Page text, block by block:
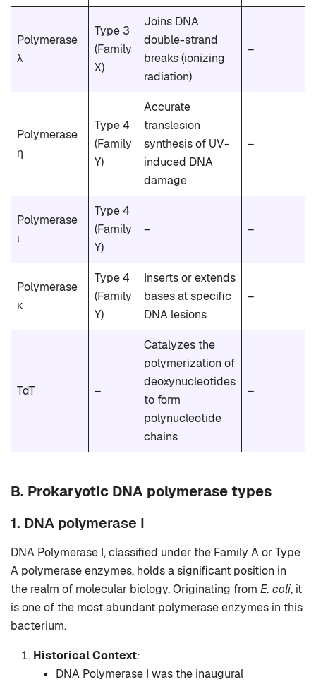
Polymerase
λ
Type 3
(Family
X)
Joins DNA
double-strand
breaks (ionizing
radiation)
–
Polymerase
η
Type 4
(Family
Y)
Accurate
translesion
synthesis of UV-
induced DNA
damage
–
Polymerase
ι
Type 4
(Family
Y)
– –
Polymerase
κ
Type 4
(Family
Y)
Inserts or extends
bases at specific
DNA lesions
–
TdT –
Catalyzes the
polymerization of
deoxynucleotides
to form
polynucleotide
chains
–
B. Prokaryotic DNA polymerase types
1. DNA polymerase I
DNA Polymerase I, classified under the Family A or Type
A polymerase enzymes, holds a significant position in
the realm of molecular biology. Originating from E. coli, it
is one of the most abundant polymerase enzymes in this
bacterium.
Historical Context:
DNA Polymerase I was the inaugural